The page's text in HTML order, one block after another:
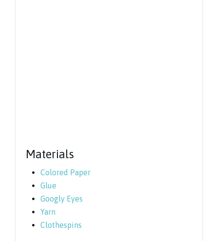
Materials
Colored Paper
Glue
Googly Eyes
Yarn
Clothespins